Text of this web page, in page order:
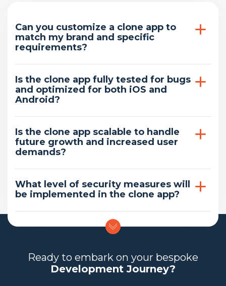
Can you customize a clone app to
match my brand and specific
requirements?
Is the clone app fully tested for bugs
and optimized for both iOS and
Android?
Is the clone app scalable to handle
future growth and increased user
demands?
What level of security measures will
be implemented in the clone app?
Ready to embark on your bespoke
Development Journey?